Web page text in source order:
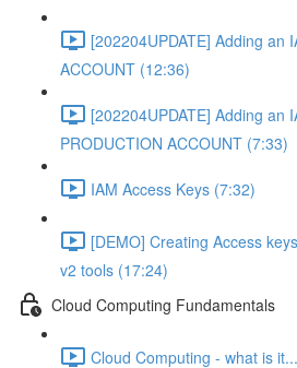
[202204UPDATE] Adding an
ACCOUNT (12:36)
[202204UPDATE] Adding an
PRODUCTION ACCOUNT (7:33)
IAM Access Keys (7:32)
[DEMO] Creating Access
v2 tools (17:24)
Cloud Computing Fundamentals
Cloud Computing - what is